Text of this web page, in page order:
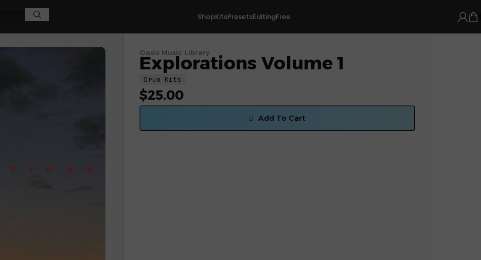
ShopKitsPresetsEditingFree
Oasis Music Library
Explorations Volume 1
Drum Kits
$25.00
Add To Cart